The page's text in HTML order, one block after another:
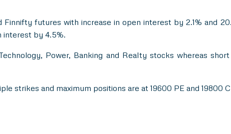
futures with increase in open interest by 2.1% and
interest by 4.5%.
Power, Banking and Realty stocks whereas
strikes and maximum positions are at 19600 PE and 19800